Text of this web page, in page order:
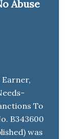
Abuse
Earner,
To
B343600
was